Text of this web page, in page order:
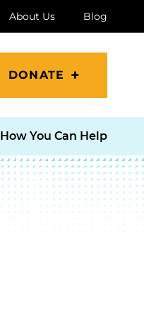
About Us Blog
DONATE
How You Can Help